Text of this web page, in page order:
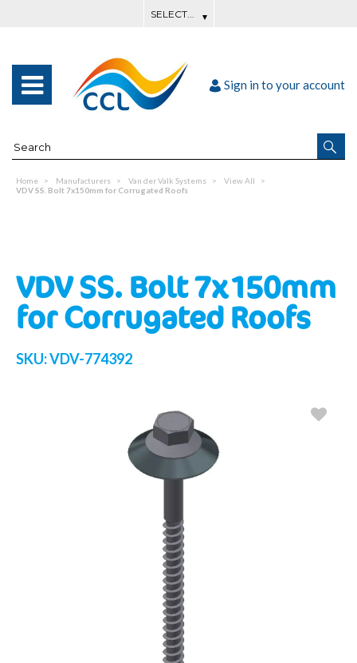
Sign in to your account
Home Manufacturers Van der Valk Systems
View All
VDV SS. Bolt 7x150mm for Corrugated Roofs
VDV SS. Bolt 7x150mm
for Corrugated Roofs
SKU:VDV-774392